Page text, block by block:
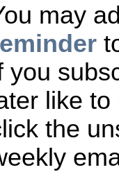
may
you
like to
the